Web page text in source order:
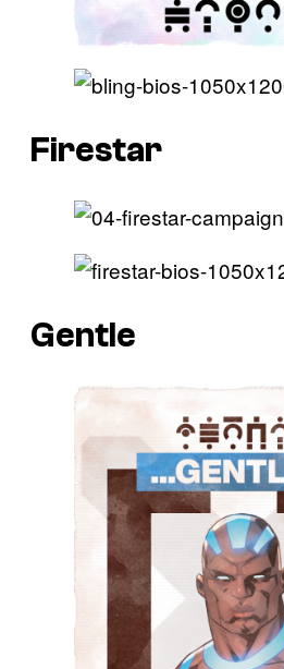
Firestar
Gentle